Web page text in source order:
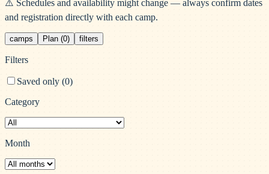
⚠️ Schedules and availability might change — always confirm dates
and registration directly with each camp.
camps Plan (0) filters
Filters
Saved only (0)
Category
Month